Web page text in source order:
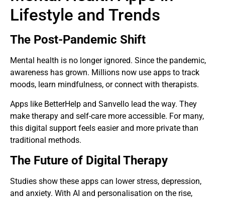
Lifestyle and Trends
The Post-Pandemic Shift
Mental health is no longer ignored. Since the pandemic,
awareness has grown. Millions now use apps to track
moods, learn mindfulness, or connect with therapists.
Apps like BetterHelp and Sanvello lead the way. They
make therapy and self-care more accessible. For many,
this digital support feels easier and more private than
traditional methods.
The Future of Digital Therapy
Studies show these apps can lower stress, depression,
and anxiety. With AI and personalisation on the rise,